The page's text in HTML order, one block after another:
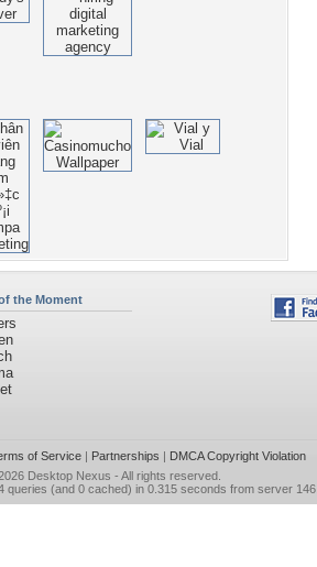
the Moment
of Service| Partnerships | DMCA Copyright Violation
Desktop Nexus - All rights reserved.
queries (and 0 cached) in 0.315 seconds from server 146.